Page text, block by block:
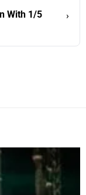
With 1/5
›